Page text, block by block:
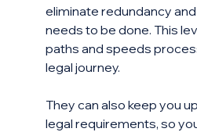
eliminate redundancy
needs to be done. This
paths and speeds
legal journey.
They can also keep you
legal requirements, so